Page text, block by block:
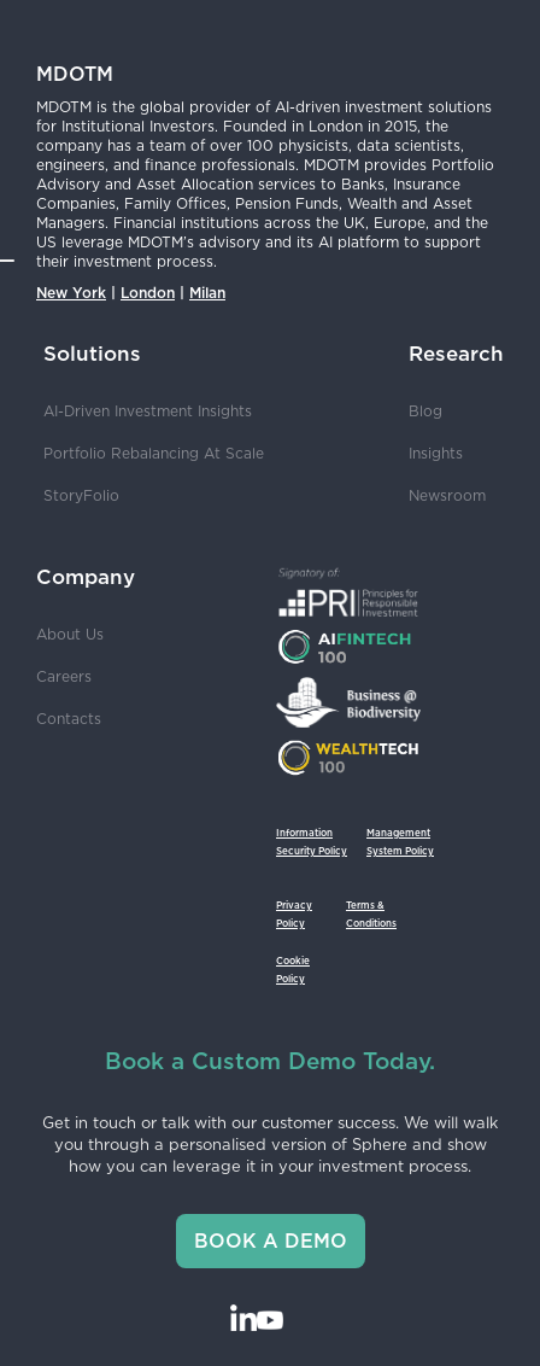
MDOTM
MDOTM is the global provider of AI-driven investment solutions
for Institutional Investors. Founded in London in 2015, the
company has a team of over 100 physicists, data scientists,
engineers, and finance professionals. MDOTM provides Portfolio
Advisory and Asset Allocation services to Banks, Insurance
Companies, Family Offices, Pension Funds, Wealth and Asset
Managers. Financial institutions across the UK, Europe, and the
US leverage MDOTM’s advisory and its AI platform to support
their investment process.
New York
London Milan
Solutions
AI-Driven Investment Insights
Portfolio Rebalancing At Scale
StoryFolio
Research
Blog
Insights
Newsroom
Company
About Us
Careers
Contacts
Information
Security Policy
Management
System Policy
Privacy
Policy
Terms &
Conditions
Cookie
Policy
Book a Custom Demo Today.
Get in touch or talk with our customer success. We will walk
you through a personalised version of Sphere and show
how you can leverage it in your investment process.
BOOK A DEMO